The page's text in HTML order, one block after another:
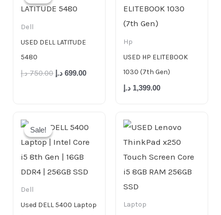
Dell
USED DELL LATITUDE
5480
750.00 د.إ 699.00 د.إ
Hp
USED HP ELITEBOOK
1030 (7th Gen)
1,399.00 د.إ
Sale!
Sale!
Dell
Used DELL 5400 Laptop
price
999.00 د.إ.
price
Laptop